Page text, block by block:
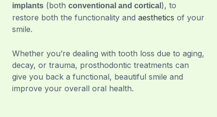
implants (both conventional and cortical ), to
restore both the functionality and aesthetics of your
smile.
Whether you’re dealing with tooth loss due to aging,
decay, or trauma, prosthodontic treatments can
give you back a functional, beautiful smile and
improve your overall oral health.